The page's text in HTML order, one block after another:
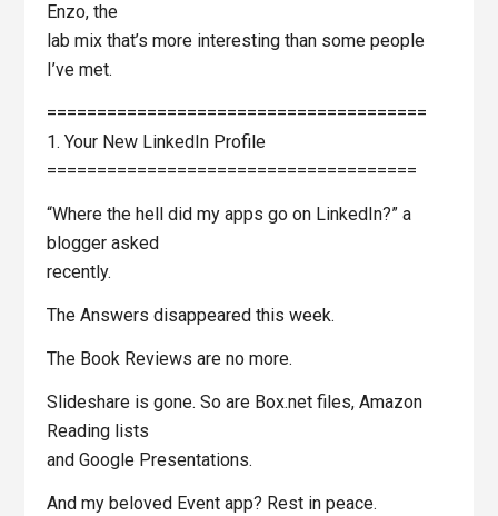
Enzo, the
lab mix that’s more interesting than some people
I’ve met.
======================================
1. Your New LinkedIn Profile
=====================================
“Where the hell did my apps go on LinkedIn?” a
blogger asked
recently.
The Answers disappeared this week.
The Book Reviews are no more.
Slideshare is gone. So are Box.net files, Amazon
Reading lists
and Google Presentations.
And my beloved Event app? Rest in peace.